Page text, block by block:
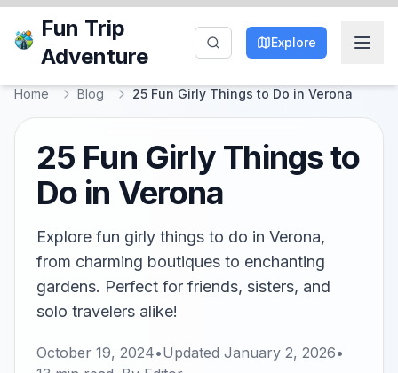
Fun Trip
Adventure
Explore
Home Blog 25 Fun Girly Things to Do in Verona
25 Fun Girly Things to
Do in Verona
Explore fun girly things to do in Verona,
from charming boutiques to enchanting
gardens. Perfect for friends, sisters, and
solo travelers alike!
October 19, 2024•Updated January 2, 2026•